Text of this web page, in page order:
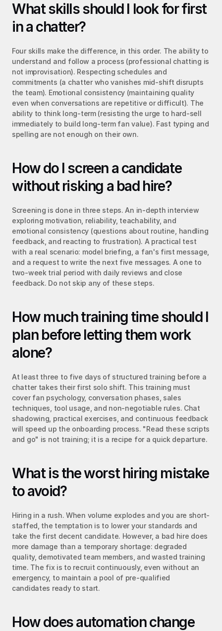
What skills should I look for first
in a chatter?
Four skills make the difference, in this order. The ability to
understand and follow a process (professional chatting is
not improvisation). Respecting schedules and
commitments (a chatter who vanishes mid-shift disrupts
the team). Emotional consistency (maintaining quality
even when conversations are repetitive or difficult). The
ability to think long-term (resisting the urge to hard-sell
immediately to build long-term fan value). Fast typing and
spelling are not enough on their own.
How do I screen a candidate
without risking a bad hire?
Screening is done in three steps. An in-depth interview
exploring motivation, reliability, teachability, and
emotional consistency (questions about routine, handling
feedback, and reacting to frustration). A practical test
with a real scenario: model briefing, a fan's first message,
and a request to write the next five messages. A one to
two-week trial period with daily reviews and close
feedback. Do not skip any of these steps.
How much training time should I
plan before letting them work
alone?
At least three to five days of structured training before a
chatter takes their first solo shift. This training must
cover fan psychology, conversation phases, sales
techniques, tool usage, and non-negotiable rules. Chat
shadowing, practical exercises, and continuous feedback
will speed up the onboarding process. "Read these scripts
and go" is not training; it is a recipe for a quick departure.
What is the worst hiring mistake
to avoid?
Hiring in a rush. When volume explodes and you are short-
staffed, the temptation is to lower your standards and
take the first decent candidate. However, a bad hire does
more damage than a temporary shortage: degraded
quality, demotivated team members, and wasted training
time. The fix is to recruit continuously, even without an
emergency, to maintain a pool of pre-qualified
candidates ready to start.
How does automation change